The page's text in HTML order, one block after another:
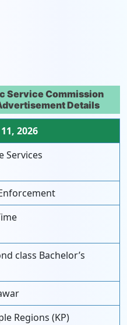
Service Commission
Details
2026
Services
class Bachelor’s
Regions (KP)